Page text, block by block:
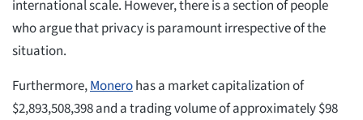
international scale. However, there is a section of people
who argue that privacy is paramount irrespective of the
situation.
Furthermore,Monerohas a market capitalization of
$2,893,508,398 and a trading volume of approximately $98